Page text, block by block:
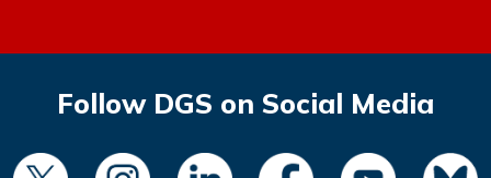
Follow DGS on Social Media